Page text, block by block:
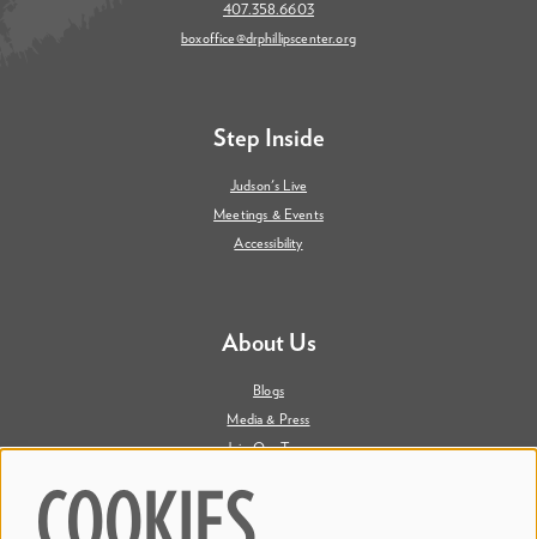
407.358.6603
boxoffice@drphillipscenter.org
Step Inside
Judson's Live
Meetings & Events
Accessibility
About Us
Blogs
Media & Press
Join Our Team